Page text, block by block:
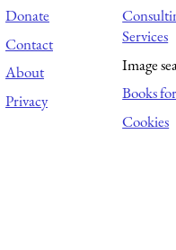
Donate
Contact
About
Privacy
Services
Image
Books
Cookies